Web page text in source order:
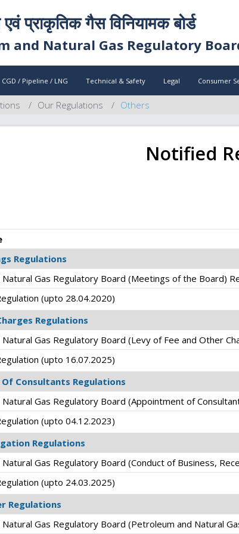
प्राकृतिक गैस विनियामक बोर्ड
and Natural Gas Regulatory
CGD / Pipeline / LNG Technical & Safety Legal Consumer
Our Regulations Others
Notified
Regulations
Gas Regulatory Board (Meetings of the Board)
(upto 28.04.2020)
Regulations
Gas Regulatory Board (Levy of Fee and Other
(upto 16.07.2025)
Consultants Regulations
Gas Regulatory Board (Appointment of
(upto 04.12.2023)
Regulations
Gas Regulatory Board (Conduct of Business,
(upto 24.03.2025)
Regulations
Gas Regulatory Board (Petroleum and Natural